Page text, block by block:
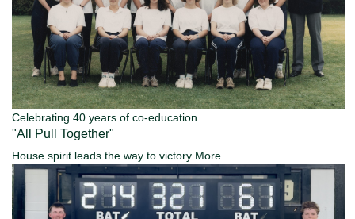
Celebrating 40 years of co-education
"All Pull Together"
House spirit leads the way to victory More...